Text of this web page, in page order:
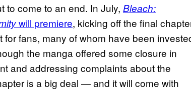
to come to an end. In July, Bleach:
will premiere, kicking off the final
for fans, many of whom have been
the manga offered some closure in
and addressing complaints about the
is a big deal — and it will come with